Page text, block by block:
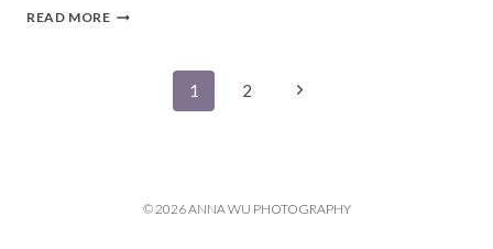
READ MORESHENANDOAH
1 2
Next
© 2026 ANNA WU PHOTOGRAPHY